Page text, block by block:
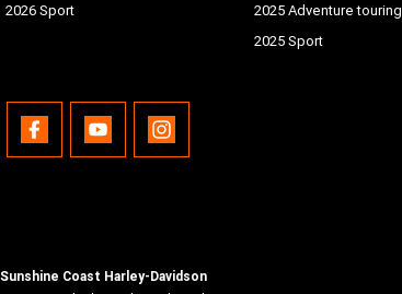
2026 Sport
2025 Adventure touring
2025 Sport
Sunshine Coast Harley-Davidson